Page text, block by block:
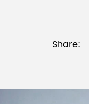
Share: